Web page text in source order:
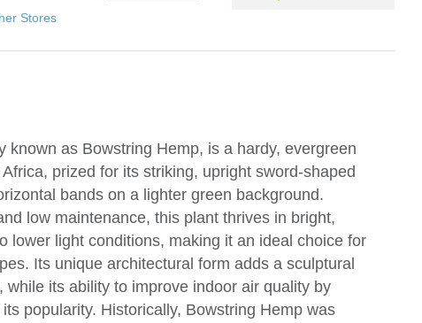
Stores
known as Bowstring Hemp, is a hardy, evergreen
prized for its striking, upright sword-shaped
bands on a lighter green background.
low maintenance, this plant thrives in bright,
lower light conditions, making it an ideal choice for
Its unique architectural form adds a sculptural
its ability to improve indoor air quality by
popularity. Historically, Bowstring Hemp was